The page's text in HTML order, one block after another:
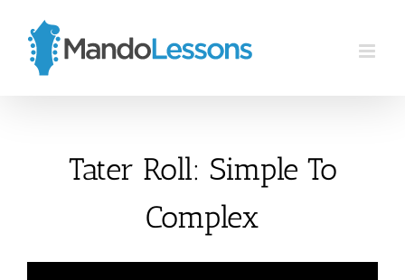
content
Tater Roll: Simple To
Complex